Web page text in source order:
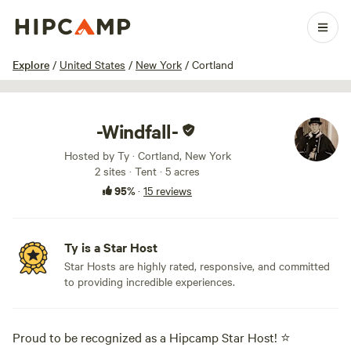
Explore / United States / New York / Cortland
1 / 45
-Windfall-
Hosted by Ty · Cortland, New York
2 sites · Tent · 5 acres
95%· 15 reviews
Ty is a Star Host
Star Hosts are highly rated, responsive, and committed
to providing incredible experiences.
Proud to be recognized as a Hipcamp Star Host! ⭐️